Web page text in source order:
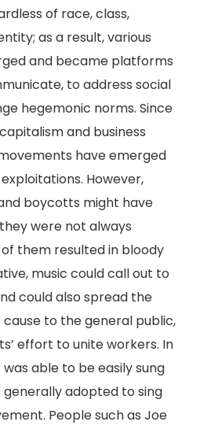
of race, class,
as a result, various
and became platforms
to address social
hegemonic norms. Since
and business
have emerged
However,
boycotts might have
were not always
them resulted in bloody
music could call out to
could also spread the
to the general public,
effort to unite workers. In
able to be easily sung
adopted to sing
People such as Joe